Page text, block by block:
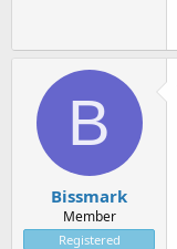
B
Bissmark
Member
Registered